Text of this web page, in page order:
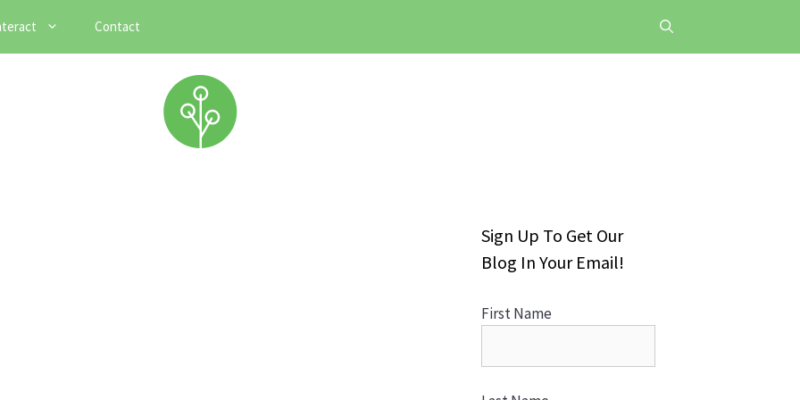
Contact
Sign Up To Get Our
Blog In Your Email!
First Name